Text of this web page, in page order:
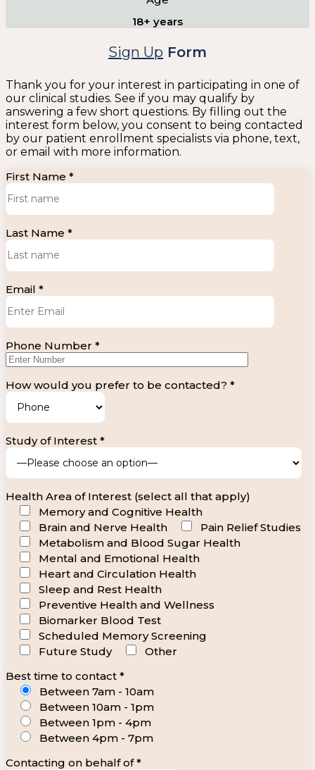
18+ years
Sign Up Form
Thank you for your interest in participating in one of
our clinical studies. See if you may qualify by
answering a few short questions. By filling out the
interest form below, you consent to being contacted
by our patient enrollment specialists via phone, text,
or email with more information.
First Name *
Last Name *
Email *
Phone Number *
How would you prefer to be contacted? *
Study of Interest *
Health Area of Interest (select all that apply)
Memory and Cognitive Health
Brain and Nerve Health
Pain Relief Studies
Metabolism and Blood Sugar Health
Mental and Emotional Health
Heart and Circulation Health
Sleep and Rest Health
Preventive Health and Wellness
Biomarker Blood Test
Scheduled Memory Screening
Future Study
Other
Best time to contact *
Between 7am - 10am
Between 10am - 1pm
Between 1pm - 4pm
Between 4pm - 7pm
Contacting on behalf of *